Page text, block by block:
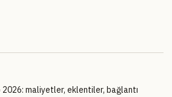
maliyetler, eklentiler, bağlantı